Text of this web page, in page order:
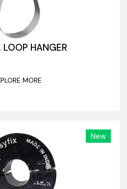
LOOP HANGER
MORE
New